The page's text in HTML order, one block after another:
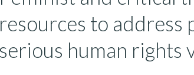
resources to
serious human rights